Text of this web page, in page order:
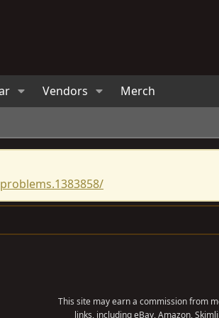
Vendors Merch
This site may earn a commission from
links, including eBay, Amazon,